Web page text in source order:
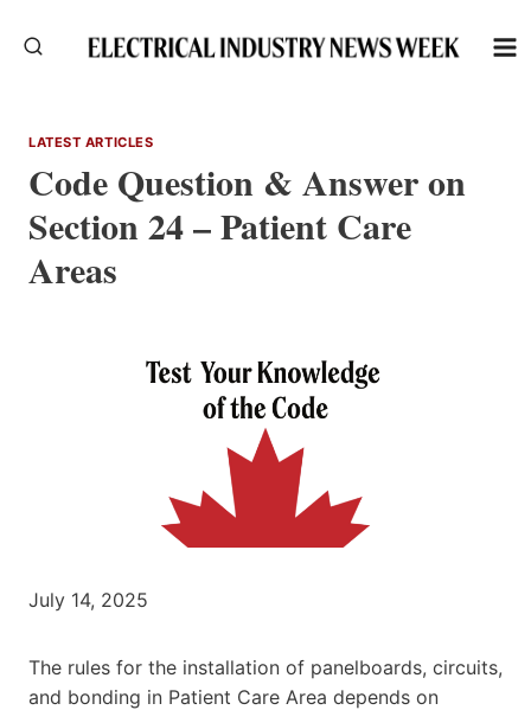
LATEST ARTICLES
Code Question & Answer on
Section 24 – Patient Care
Areas
July 14, 2025
The rules for the installation of panelboards, circuits,
and bonding in Patient Care Area depends on